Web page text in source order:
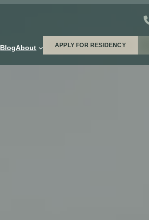
BlogAbout APPLY FOR RESIDENCY